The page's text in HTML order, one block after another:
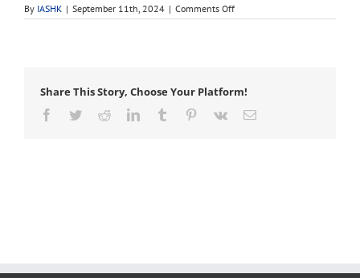
By IASHK | September 11th, 2024 | Comments Offon
saline
Share This Story, Choose Your Platform!
Facebook
TwitterRedditLinkedInTumblr Pinterest
Vk Email